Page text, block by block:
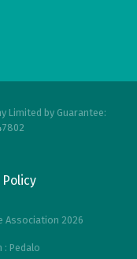
Limited by Guarantee:
Association 2026
: Pedalo